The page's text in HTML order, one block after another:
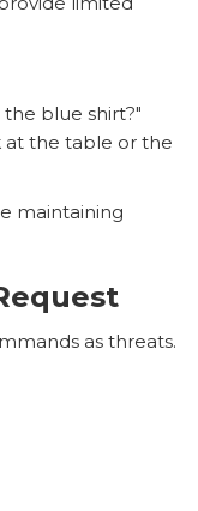
blue shirt?"
the table or the
maintaining
as threats.